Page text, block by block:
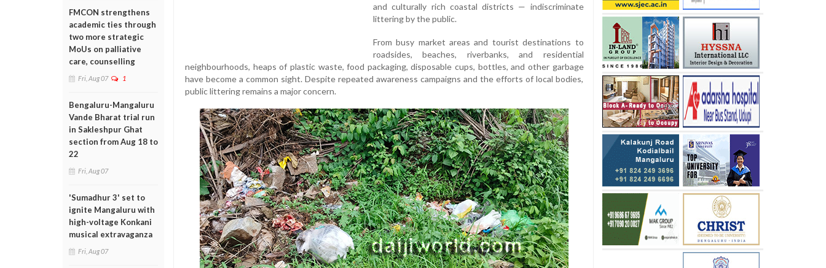
FMCON strengthens
academic ties through
two more strategic
MoUs on palliative
care, counselling
Fri, Aug 07 1
Bengaluru-Mangaluru
Vande Bharat trial run
in Sakleshpur Ghat
section from Aug 18 to
22
Fri, Aug 07
'Sumadhur 3' set to
ignite Mangaluru with
high-voltage Konkani
musical extravaganza
Fri, Aug 07
and culturally rich coastal districts — indiscriminate
littering by the public.
From busy market areas and tourist destinations to
roadsides, beaches, riverbanks, and residential
neighbourhoods, heaps of plastic waste, food packaging, disposable cups, bottles, and other garbage
have become a common sight. Despite repeated awareness campaigns and the efforts of local bodies,
public littering remains a major concern.